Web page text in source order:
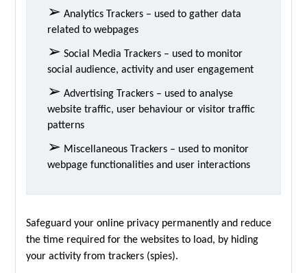
➢ Analytics Trackers – used to gather data
related to webpages
➢ Social Media Trackers – used to monitor
social audience, activity and user engagement
➢ Advertising Trackers – used to analyse
website traffic, user behaviour or visitor traffic
patterns
➢ Miscellaneous Trackers – used to monitor
webpage functionalities and user interactions
Safeguard your online privacy permanently and reduce
the time required for the websites to load, by hiding
your activity from trackers (spies).